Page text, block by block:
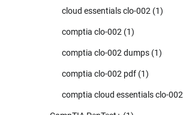
cloud essentials clo-002 (1)
comptia clo-002 (1)
comptia clo-002 dumps (1)
comptia clo-002 pdf (1)
comptia cloud essentials clo-002